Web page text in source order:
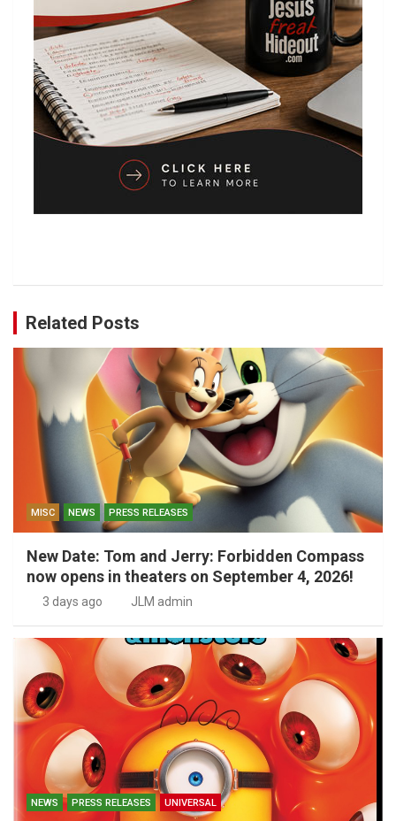
Related Posts
MISC NEWS PRESS RELEASES
New Date: Tom and Jerry: Forbidden Compass
now opens in theaters on September 4, 2026!
3 days ago JLM admin
NEWS PRESS RELEASES UNIVERSAL